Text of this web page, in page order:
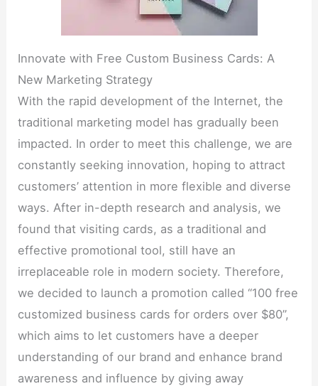
Innovate with Free Custom Business Cards: A
New Marketing Strategy
With the rapid development of the Internet, the
traditional marketing model has gradually been
impacted. In order to meet this challenge, we are
constantly seeking innovation, hoping to attract
customers’ attention in more flexible and diverse
ways. After in-depth research and analysis, we
found that visiting cards, as a traditional and
effective promotional tool, still have an
irreplaceable role in modern society. Therefore,
we decided to launch a promotion called “100 free
customized business cards for orders over $80”,
which aims to let customers have a deeper
understanding of our brand and enhance brand
awareness and influence by giving away